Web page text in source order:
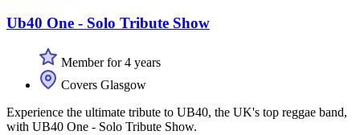
Ub40 One - Solo Tribute Show
Member for 4 years
Covers Glasgow
Experience the ultimate tribute to UB40, the UK's top reggae band,
with UB40 One - Solo Tribute Show.